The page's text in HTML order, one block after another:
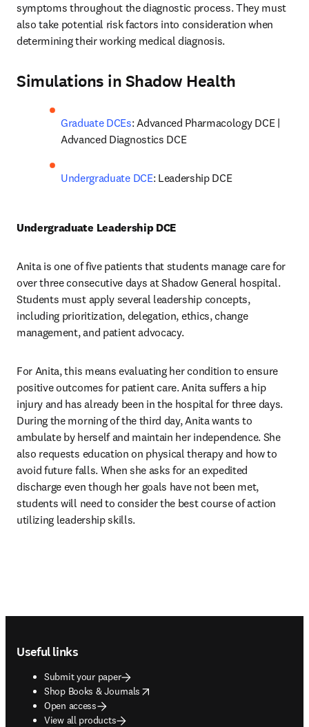
symptoms throughout the diagnostic process. They must
also take potential risk factors into consideration when
determining their working medical diagnosis.
Simulations in Shadow Health
Graduate DCEs: Advanced Pharmacology DCE |
Advanced Diagnostics DCE
Undergraduate DCE: Leadership DCE
Undergraduate Leadership DCE
Anita is one of five patients that students manage care for
over three consecutive days at Shadow General hospital.
Students must apply several leadership concepts,
including prioritization, delegation, ethics, change
management, and patient advocacy.
For Anita, this means evaluating her condition to ensure
positive outcomes for patient care. Anita suffers a hip
injury and has already been in the hospital for three days.
During the morning of the third day, Anita wants to
ambulate by herself and maintain her independence. She
also requests education on physical therapy and how to
avoid future falls. When she asks for an expedited
discharge even though her goals have not been met,
students will need to consider the best course of action
utilizing leadership skills.
Useful links
Submit your paper
Shop Books & Journals
opens in new tab/window
Open access
View all products